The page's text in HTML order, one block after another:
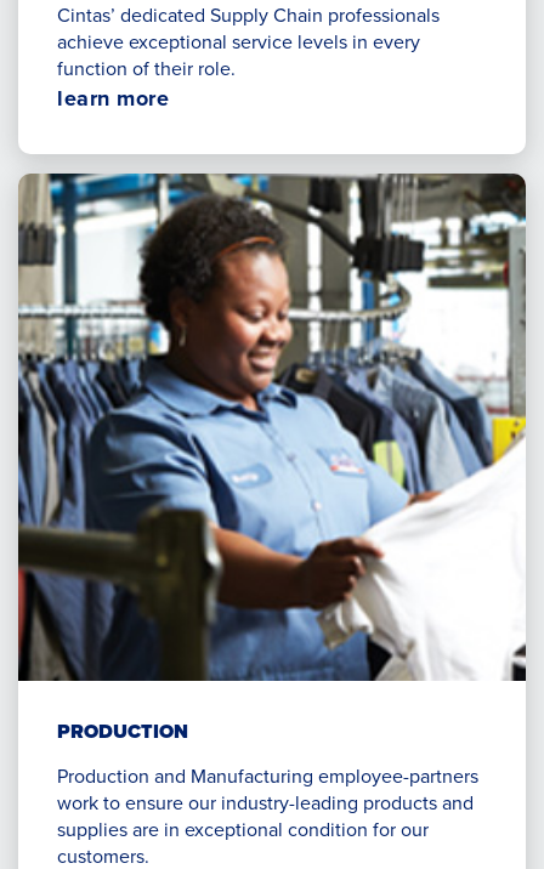
Cintas’ dedicated Supply Chain professionals
achieve exceptional service levels in every
function of their role.
learn moreOpens
a
new
window.
PRODUCTION
Production and Manufacturing employee-partners
work to ensure our industry-leading products and
supplies are in exceptional condition for our
customers.